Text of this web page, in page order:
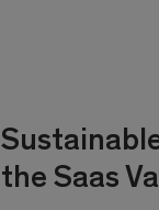
the Saas